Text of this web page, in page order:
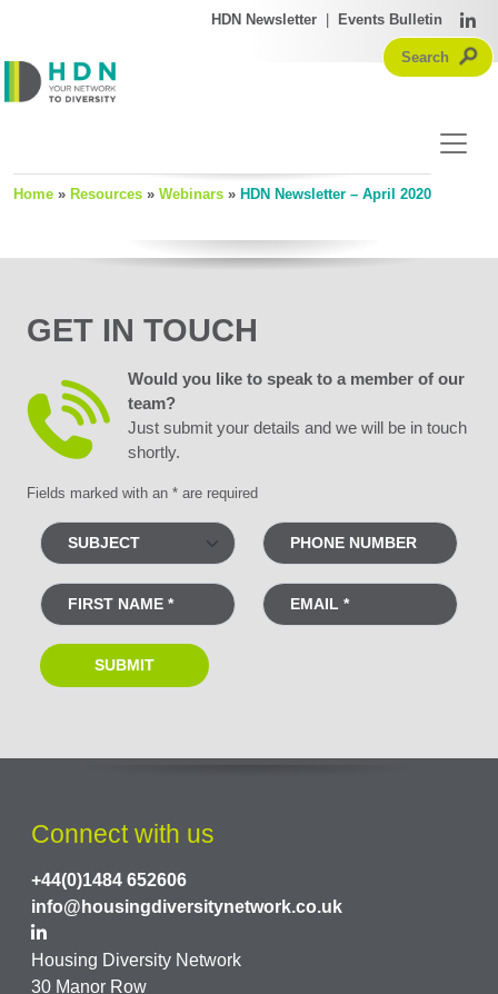
HDN Newsletter Events Bulletin
Home » Resources » Webinars » HDN Newsletter – April 2020
GET IN TOUCH
Would you like to speak to a member of our
team?
Just submit your details and we will be in touch
shortly.
Fields marked with an * are required
Connect with us
+44(0)1484 652606
info@housingdiversitynetwork.co.uk
Housing Diversity Network
30 Manor Row